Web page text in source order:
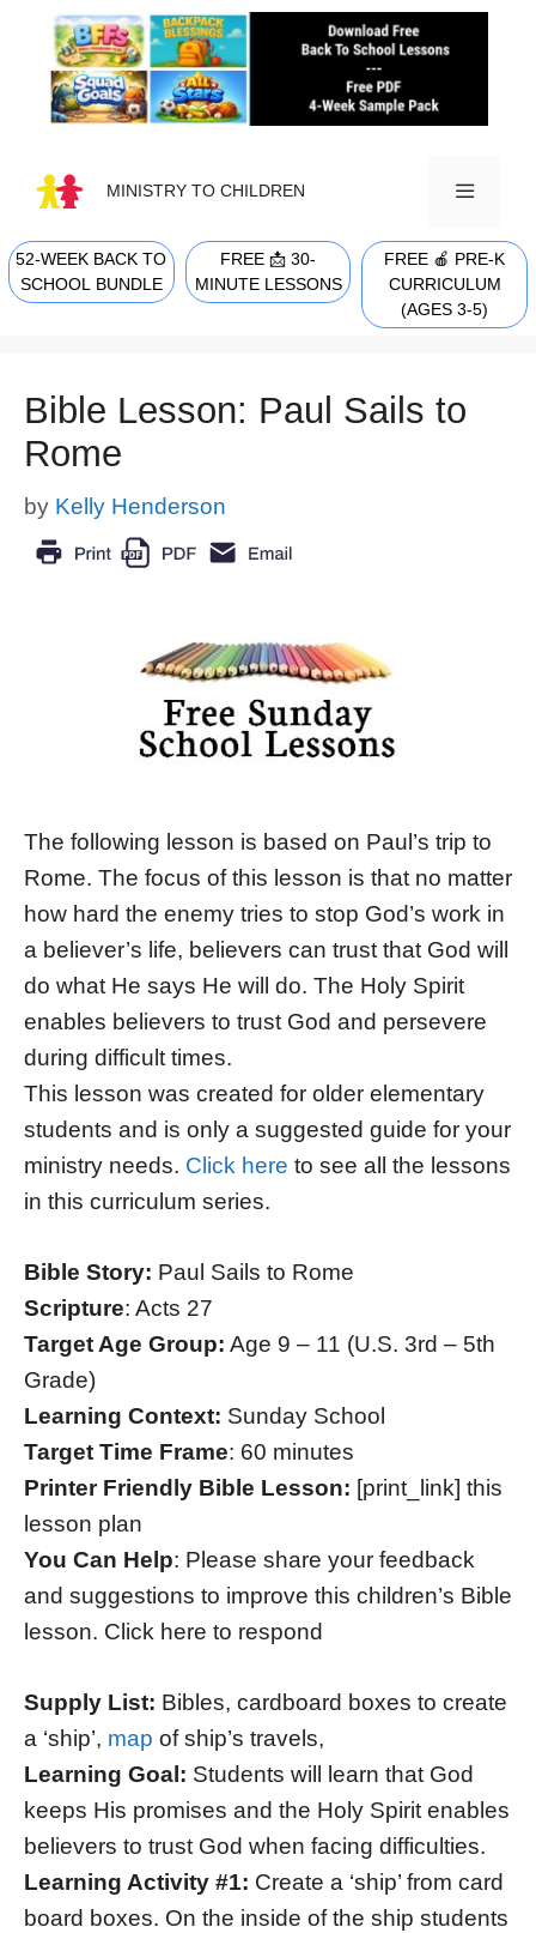
content
MINISTRY TO CHILDREN
MENU
52-WEEK BACK TO
SCHOOL BUNDLE
FREE 📩 30-
MINUTE LESSONS
FREE 🍎 PRE-K
CURRICULUM
(AGES 3-5)
Bible Lesson: Paul Sails to
Rome
by Kelly Henderson
The following lesson is based on Paul’s trip to
Rome. The focus of this lesson is that no matter
how hard the enemy tries to stop God’s work in
a believer’s life, believers can trust that God will
do what He says He will do. The Holy Spirit
enables believers to trust God and persevere
during difficult times.
This lesson was created for older elementary
students and is only a suggested guide for your
ministry needs. Click here to see all the lessons
in this curriculum series.
Bible Story: Paul Sails to Rome
Scripture: Acts 27
Target Age Group: Age 9 – 11 (U.S. 3rd – 5th
Grade)
Learning Context: Sunday School
Target Time Frame: 60 minutes
Printer Friendly Bible Lesson: [print_link] this
lesson plan
You Can Help: Please share your feedback
and suggestions to improve this children’s Bible
lesson. Click here to respond
Supply List: Bibles, cardboard boxes to create
a ‘ship’, map of ship’s travels,
Learning Goal: Students will learn that God
keeps His promises and the Holy Spirit enables
believers to trust God when facing difficulties.
Learning Activity #1: Create a ‘ship’ from card
board boxes. On the inside of the ship students